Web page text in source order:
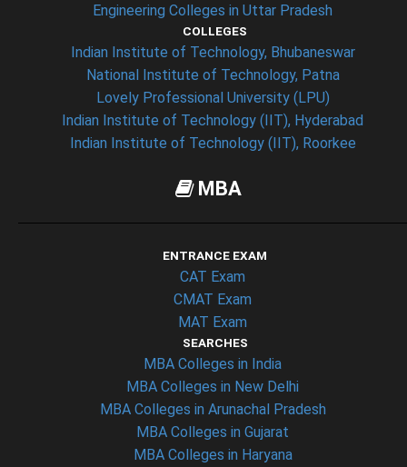
Engineering Colleges in Uttar Pradesh
COLLEGES
Indian Institute of Technology, Bhubaneswar
National Institute of Technology, Patna
Lovely Professional University (LPU)
Indian Institute of Technology (IIT), Hyderabad
Indian Institute of Technology (IIT), Roorkee
MBA
ENTRANCE EXAM
CAT Exam
CMAT Exam
MAT Exam
SEARCHES
MBA Colleges in India
MBA Colleges in New Delhi
MBA Colleges in Arunachal Pradesh
MBA Colleges in Gujarat
MBA Colleges in Haryana